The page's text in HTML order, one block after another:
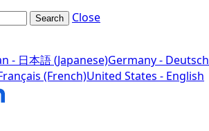
Search Close
- 日本語 (Japanese)Germany - Deutsch
(French)United States - English